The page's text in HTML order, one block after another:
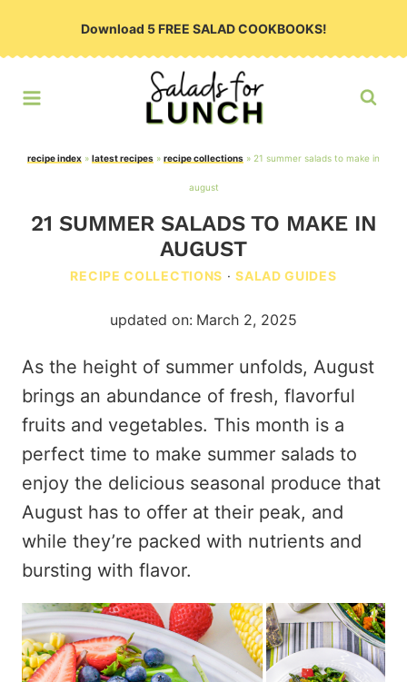
Download 5 FREE SALAD COOKBOOKS!
recipe index » latest recipes » recipe collections » 21 summer salads to make in
august
21 SUMMER SALADS TO MAKE IN
AUGUST
RECIPE COLLECTIONS ·SALAD GUIDES
updated on: March 2, 2025
As the height of summer unfolds, August
brings an abundance of fresh, flavorful
fruits and vegetables. This month is a
perfect time to make summer salads to
enjoy the delicious seasonal produce that
August has to offer at their peak, and
while they’re packed with nutrients and
bursting with flavor.